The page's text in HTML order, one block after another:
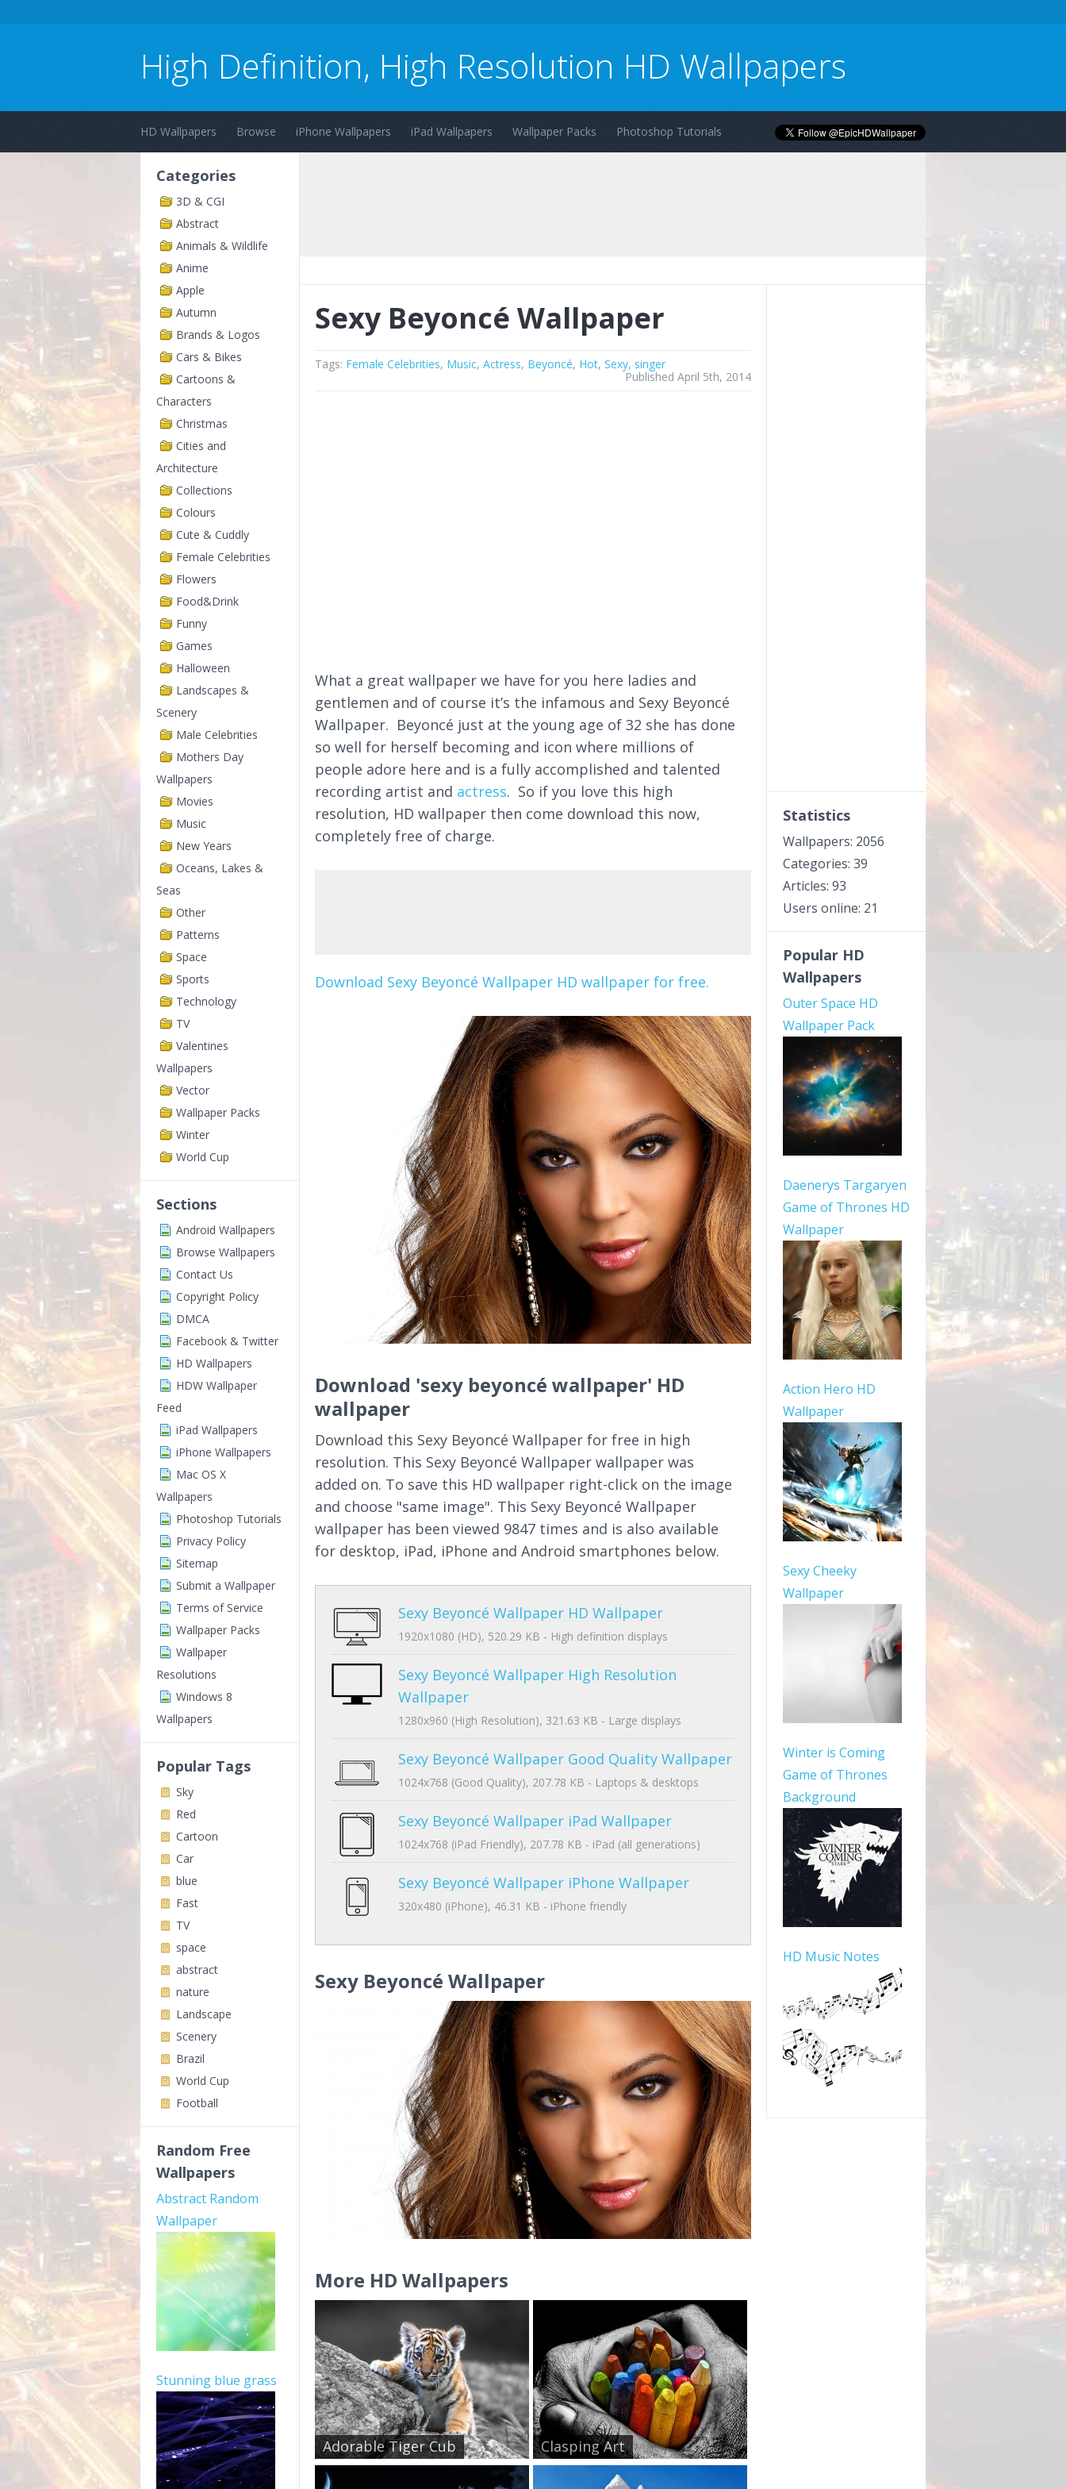
High Definition, High Resolution HD Wallpapers
HD Wallpapers Browse iPhone Wallpapers iPad Wallpapers Wallpaper Packs Photoshop Tutorials
Categories
3D & CGI
Abstract
Animals & Wildlife
Anime
Apple
Autumn
Brands & Logos
Cars & Bikes
Cartoons &
Characters
Christmas
Cities and
Architecture
Collections
Colours
Cute & Cuddly
Female Celebrities
Flowers
Food&Drink
Funny
Games
Halloween
Landscapes &
Scenery
Male Celebrities
Mothers Day
Wallpapers
Movies
Music
New Years
Oceans, Lakes &
Seas
Other
Patterns
Space
Sports
Technology
TV
Valentines
Wallpapers
Vector
Wallpaper Packs
Winter
World Cup
Sections
Android Wallpapers
Browse Wallpapers
Contact Us
Copyright Policy
DMCA
Facebook & Twitter
HD Wallpapers
HDW Wallpaper
Feed
iPad Wallpapers
iPhone Wallpapers
Mac OS X
Wallpapers
Photoshop Tutorials
Privacy Policy
Sitemap
Submit a Wallpaper
Terms of Service
Wallpaper Packs
Wallpaper
Resolutions
Windows 8
Wallpapers
Popular Tags
Sky
Red
Cartoon
Car
blue
Fast
TV
space
abstract
nature
Landscape
Scenery
Brazil
World Cup
Football
Random Free
Wallpapers
Abstract Random
Wallpaper
Stunning blue grass
Sexy Beyoncé Wallpaper
Tags: Female Celebrities, Music, Actress, Beyoncé, Hot, Sexy, singer
Published April 5th, 2014
What a great wallpaper we have for you here ladies and
gentlemen and of course it’s the infamous and Sexy Beyoncé
Wallpaper. Beyoncé just at the young age of 32 she has done
so well for herself becoming and icon where millions of
people adore here and is a fully accomplished and talented
recording artist and actress. So if you love this high
resolution, HD wallpaper then come download this now,
completely free of charge.
Download Sexy Beyoncé Wallpaper HD wallpaper for free.
Download 'sexy beyoncé wallpaper' HD
wallpaper
Download this Sexy Beyoncé Wallpaper for free in high
resolution. This Sexy Beyoncé Wallpaper wallpaper was
added on. To save this HD wallpaper right-click on the image
and choose "same image". This Sexy Beyoncé Wallpaper
wallpaper has been viewed 9847 times and is also available
for desktop, iPad, iPhone and Android smartphones below.
Sexy Beyoncé Wallpaper HD Wallpaper
1920x1080 (HD), 520.29 KB - High definition displays
Sexy Beyoncé Wallpaper High Resolution
Wallpaper
1280x960 (High Resolution), 321.63 KB - Large displays
Sexy Beyoncé Wallpaper Good Quality Wallpaper
1024x768 (Good Quality), 207.78 KB - Laptops & desktops
Sexy Beyoncé Wallpaper iPad Wallpaper
1024x768 (iPad Friendly), 207.78 KB - iPad (all generations)
Sexy Beyoncé Wallpaper iPhone Wallpaper
320x480 (iPhone), 46.31 KB - iPhone friendly
Sexy Beyoncé Wallpaper
More HD Wallpapers
Adorable Tiger Cub Clasping Art
Statistics
Wallpapers: 2056
Categories: 39
Articles: 93
Users online: 21
Popular HD
Wallpapers
Outer Space HD
Wallpaper Pack
Daenerys Targaryen
Game of Thrones HD
Wallpaper
Action Hero HD
Wallpaper
Sexy Cheeky
Wallpaper
Winter is Coming
Game of Thrones
Background
HD Music Notes